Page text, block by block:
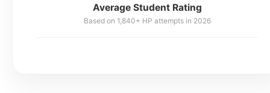
Average Student Rating
Based on 1,840+ HP attempts in 2026